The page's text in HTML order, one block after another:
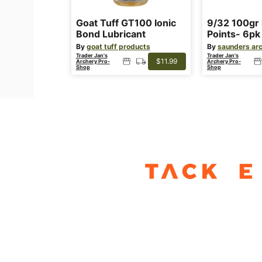
Goat Tuff GT100 Ionic
Bond Lubricant
By goat tuff products
Trader Jan's
Archery Pro-
Shop
$11.99
9/32 100gr
Points- 6pk
By saunders
Trader Jan's
Archery Pro-
Shop